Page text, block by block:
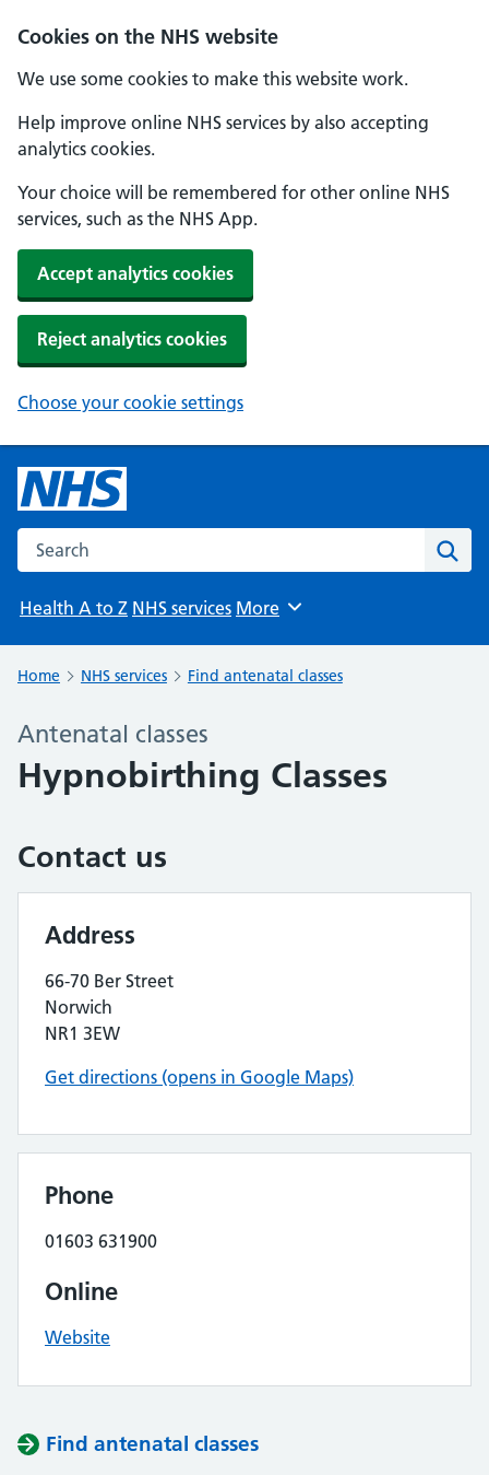
Cookies on the NHS website
We use some cookies to make this website work.
Help improve online NHS services by also accepting
analytics cookies.
Your choice will be remembered for other online NHS
services, such as the NHS App.
Accept analytics cookies
Reject analytics cookies
Choose your cookie settings
Search the NHS website
Health A to Z NHS services Browse
More
Home NHS services Find antenatal classes
Antenatal classes
Hypnobirthing Classes
Contact us
Address
66-70 Ber Street
Norwich
NR1 3EW
Get directions (opens in Google Maps)
Phone
01603 631900
Online
Website
Find antenatal classes